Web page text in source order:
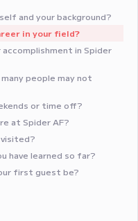
and your background?
in your field?
accomplishment in Spider
people may not
or time off?
at Spider AF?
have learned so far?
first guest be?